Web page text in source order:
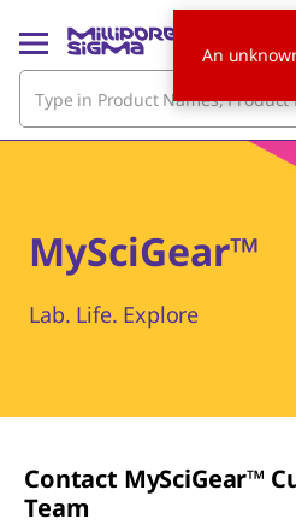
MySciGear™
Lab. Life. Explore
Contact MySciGear™
Team
An